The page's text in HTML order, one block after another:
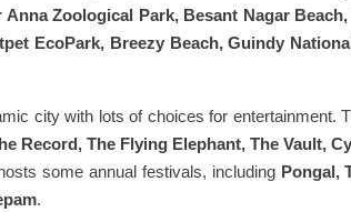
Anna Zoological Park, Besant Nagar
EcoPark, Breezy Beach, Guindy
city with lots of choices for entertainment.
Record, The Flying Elephant, The Vault,
some annual festivals, including Pongal,
.